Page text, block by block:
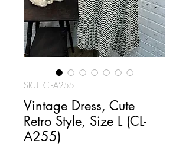
SKU: CL-A255
Vintage Dress, Cute
Retro Style, Size L (CL-
A255)